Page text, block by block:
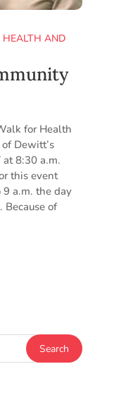
HEALTH AND
for Health
Dewitt’s
at 8:30 a.m.
this event
a.m. the day
of